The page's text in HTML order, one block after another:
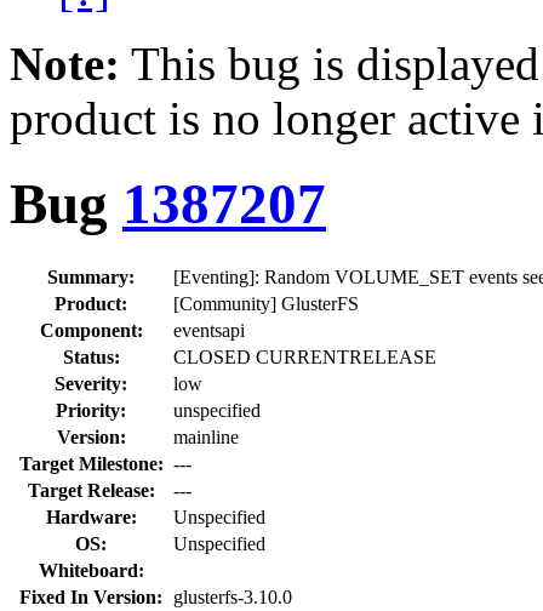
Note: This bug is
product is no longer
Bug 1387207
Summary:
[Eventing]: Random VOLUME_SET events
Product:
[Community] GlusterFS
Component:
eventsapi
Status:
CLOSED CURRENTRELEASE
Severity:
low
Priority:
unspecified
Version:
mainline
Target Milestone: ---
Target Release:
---
Hardware:
Unspecified
OS:
Unspecified
Whiteboard:
Fixed In Version:
glusterfs-3.10.0